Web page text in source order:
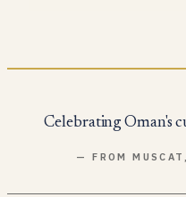
Celebrating Oman's
— FROM